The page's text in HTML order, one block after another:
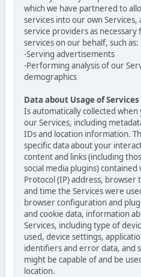
which we have partnered to
services into our own
service providers as
services on our behalf, such as:
-Serving advertisements
-Performing analysis of our
demographics
Data about Usage of Services
Is automatically collected
our Services, including
IDs and location information.
specific data about your
content and links (including
social media plugins)
Protocol (IP) address, browser
and time the Services were
browser configuration and
and cookie data, information
Services, including type of
used, device settings,
identifiers and error data, and
might be capable of and be
location.